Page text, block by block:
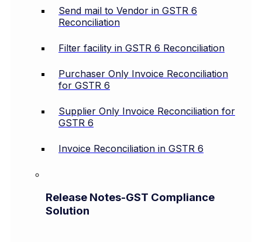
Send mail to Vendor in GSTR 6
Reconciliation
Filter facility in GSTR 6 Reconciliation
Purchaser Only Invoice Reconciliation
for GSTR 6
Supplier Only Invoice Reconciliation for
GSTR 6
Invoice Reconciliation in GSTR 6
Release Notes-GST Compliance
Solution